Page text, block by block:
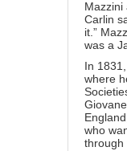
Mazzini
Carlin
it.”
was a
In
where
who
through